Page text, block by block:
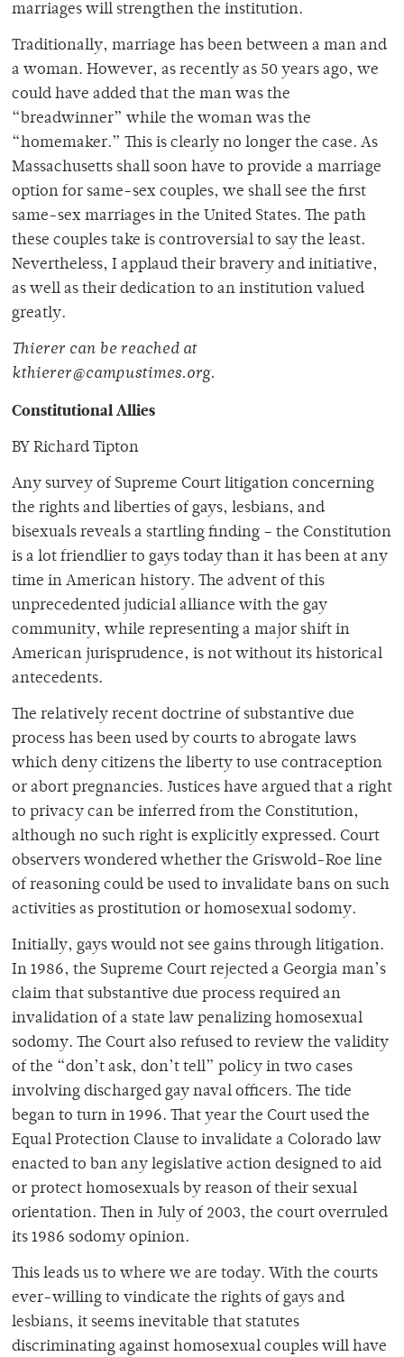
marriages will strengthen the institution.
Traditionally, marriage has been between a man and
a woman. However, as recently as 50 years ago, we
could have added that the man was the
“breadwinner” while the woman was the
“homemaker.” This is clearly no longer the case. As
Massachusetts shall soon have to provide a marriage
option for same-sex couples, we shall see the first
same-sex marriages in the United States. The path
these couples take is controversial to say the least.
Nevertheless, I applaud their bravery and initiative,
as well as their dedication to an institution valued
greatly.
Thierer can be reached at
kthierer@campustimes.org.
Constitutional Allies
BY Richard Tipton
Any survey of Supreme Court litigation concerning
the rights and liberties of gays, lesbians, and
bisexuals reveals a startling finding – the Constitution
is a lot friendlier to gays today than it has been at any
time in American history. The advent of this
unprecedented judicial alliance with the gay
community, while representing a major shift in
American jurisprudence, is not without its historical
antecedents.
The relatively recent doctrine of substantive due
process has been used by courts to abrogate laws
which deny citizens the liberty to use contraception
or abort pregnancies. Justices have argued that a right
to privacy can be inferred from the Constitution,
although no such right is explicitly expressed. Court
observers wondered whether the Griswold-Roe line
of reasoning could be used to invalidate bans on such
activities as prostitution or homosexual sodomy.
Initially, gays would not see gains through litigation.
In 1986, the Supreme Court rejected a Georgia man’s
claim that substantive due process required an
invalidation of a state law penalizing homosexual
sodomy. The Court also refused to review the validity
of the “don’t ask, don’t tell” policy in two cases
involving discharged gay naval officers. The tide
began to turn in 1996. That year the Court used the
Equal Protection Clause to invalidate a Colorado law
enacted to ban any legislative action designed to aid
or protect homosexuals by reason of their sexual
orientation. Then in July of 2003, the court overruled
its 1986 sodomy opinion.
This leads us to where we are today. With the courts
ever-willing to vindicate the rights of gays and
lesbians, it seems inevitable that statutes
discriminating against homosexual couples will have